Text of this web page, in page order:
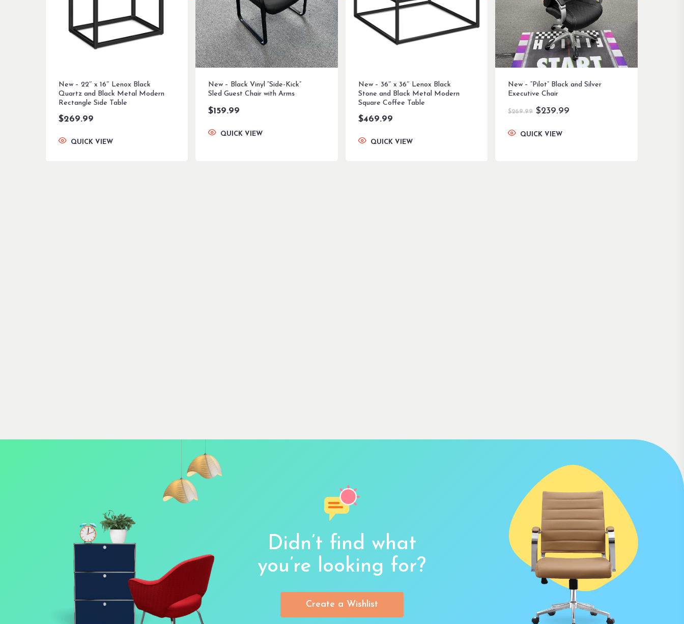
New – 22″ x 16″ Lenox Black
Quartz and Black Metal Modern
Rectangle Side Table
$269.99
QUICK VIEW
New – Black Vinyl “Side-Kick”
Sled Guest Chair with Arms
$159.99
QUICK VIEW
New – 36″ x 36″ Lenox Black
Stone and Black Metal Modern
Square Coffee Table
$469.99
QUICK VIEW
New – “Pilot” Black and Silver
Executive Chair
$269.99 Original
was:
$239.99
QUICK VIEW
Didn’t find what
you’re looking for?
Create a Wishlist